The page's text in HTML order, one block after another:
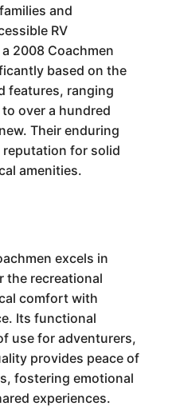
and
RV
2008 Coachmen
based on the
features, ranging
over a hundred
Their enduring
for solid
amenities.
excels in
the recreational
comfort with
Its functional
use for adventurers,
provides peace of
fostering emotional
experiences.